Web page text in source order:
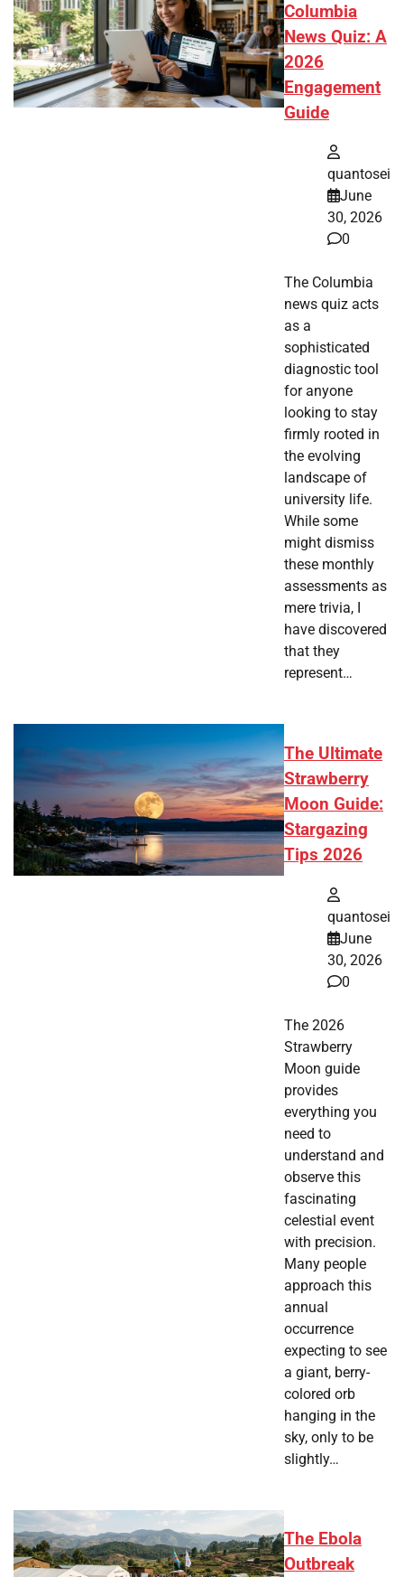
Columbia
News Quiz: A
2026
Engagement
Guide
quantosei
June
30, 2026
0
The Columbia
news quiz acts
as a
sophisticated
diagnostic tool
for anyone
looking to stay
firmly rooted in
the evolving
landscape of
university life.
While some
might dismiss
these monthly
assessments as
mere trivia, I
have discovered
that they
represent…
The Ultimate
Strawberry
Moon Guide:
Stargazing
Tips 2026
quantosei
June
30, 2026
0
The 2026
Strawberry
Moon guide
provides
everything you
need to
understand and
observe this
fascinating
celestial event
with precision.
Many people
approach this
annual
occurrence
expecting to see
a giant, berry-
colored orb
hanging in the
sky, only to be
slightly…
The Ebola
Outbreak